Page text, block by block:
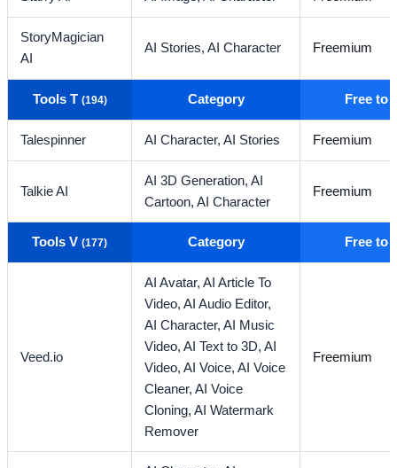
StoryMagician
AI
AI Stories,AI Character Freemium
Tools T (194) Category Free to
Talespinner AI Character,AI Stories Freemium
Talkie AI
AI 3D Generation,AI
Cartoon,AI Character
Freemium
Tools V(177) Category Free to
Veed.io
AI Avatar,AI Article To
Video,AI Audio Editor,
AI Character,AI Music
Video,AI Text to 3D,AI
Video,AI Voice,AI Voice
Cleaner,AI Voice
Cloning,AI Watermark
Remover
Freemium